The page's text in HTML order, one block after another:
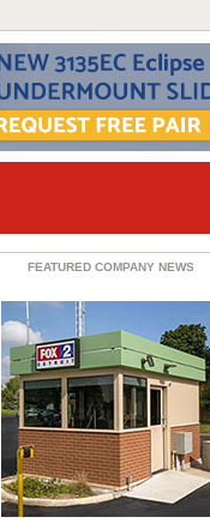
FEATURED COMPANY NEWS